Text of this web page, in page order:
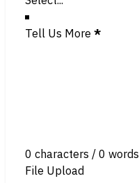
Tell Us More *
0 characters / 0 words
File Upload